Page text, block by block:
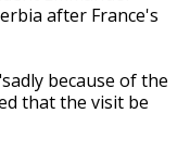
after France's
because of the
that the visit be